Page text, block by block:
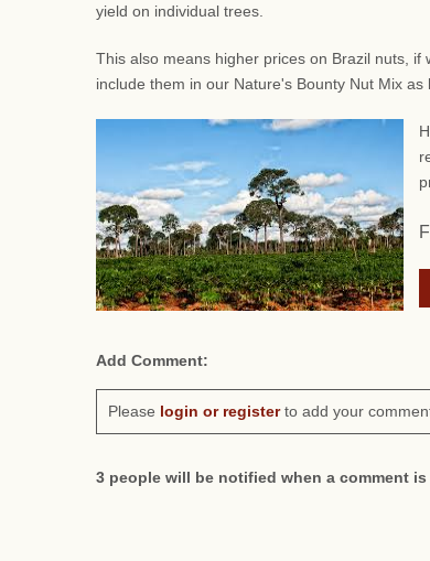
yield on individual trees.
This also means higher prices on Brazil nuts,
include them in our Nature's Bounty Nut Mix as
Add Comment:
Please login or registerto add your
3 people will be notified when a comment is